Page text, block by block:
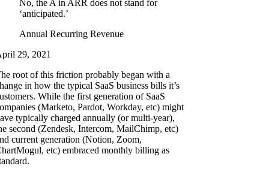
No, the A in ARR does not stand for
‘anticipated.’
Annual Recurring Revenue
29, 2021
root of this friction probably began with a
in how the typical SaaS business bills it’s
While the first generation of SaaS
(Marketo, Pardot, Workday, etc) might
typically charged annually (or multi-year),
second (Zendesk, Intercom, MailChimp, etc)
current generation (Notion, Zoom,
etc) embraced monthly billing as